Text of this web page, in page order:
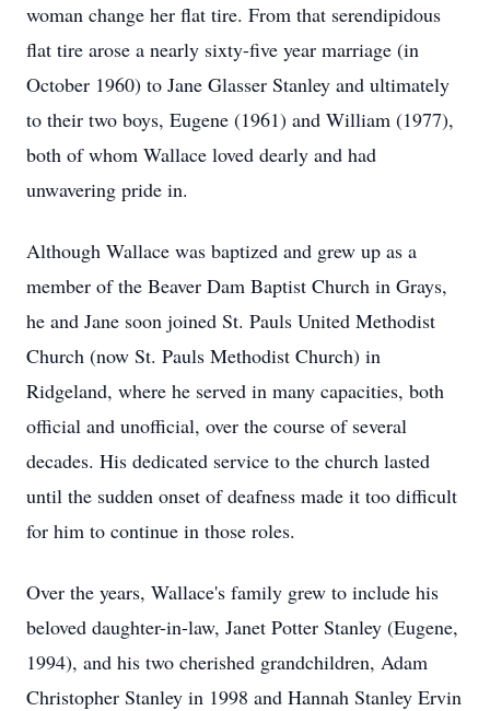
woman change her flat tire. From that serendipidous
flat tire arose a nearly sixty-five year marriage (in
October 1960) to Jane Glasser Stanley and ultimately
to their two boys, Eugene (1961) and William (1977),
both of whom Wallace loved dearly and had
unwavering pride in.
Although Wallace was baptized and grew up as a
member of the Beaver Dam Baptist Church in Grays,
he and Jane soon joined St. Pauls United Methodist
Church (now St. Pauls Methodist Church) in
Ridgeland, where he served in many capacities, both
official and unofficial, over the course of several
decades. His dedicated service to the church lasted
until the sudden onset of deafness made it too difficult
for him to continue in those roles.
Over the years, Wallace's family grew to include his
beloved daughter-in-law, Janet Potter Stanley (Eugene,
1994), and his two cherished grandchildren, Adam
Christopher Stanley in 1998 and Hannah Stanley Ervin